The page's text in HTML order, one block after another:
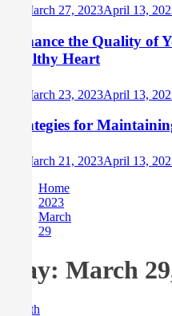
March 27, 2023April 13,
Enhance the Quality of
Healthy Heart
March 23, 2023April 13,
Strategies for
March 21, 2023April 13,
Home
2023
March
29
Day: March
Health